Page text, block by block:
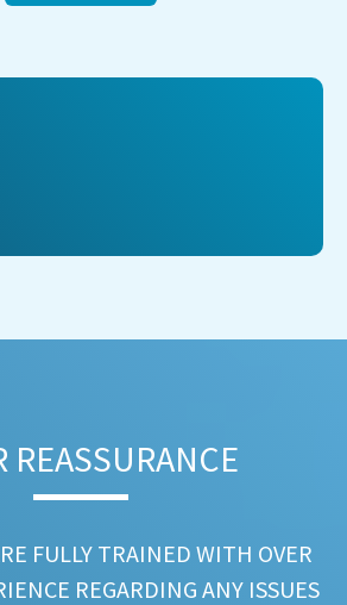
REASSURANCE​
FULLY TRAINED WITH OVER
REGARDING ANY ISSUES